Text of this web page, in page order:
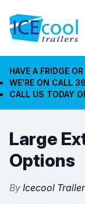
HAVE A FRIDGE
WE'RE ON CALL
CALL US TODAY
Large
Options
By Icecool